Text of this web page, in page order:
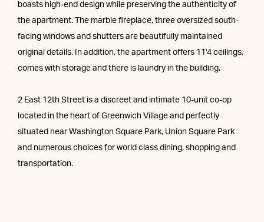
boasts high-end design while preserving the authenticity of
the apartment. The marble fireplace, three oversized south-
facing windows and shutters are beautifully maintained
original details. In addition, the apartment offers 11'4 ceilings,
comes with storage and there is laundry in the building.
2 East 12th Street is a discreet and intimate 10-unit co-op
located in the heart of Greenwich Village and perfectly
situated near Washington Square Park, Union Square Park
and numerous choices for world class dining, shopping and
transportation.